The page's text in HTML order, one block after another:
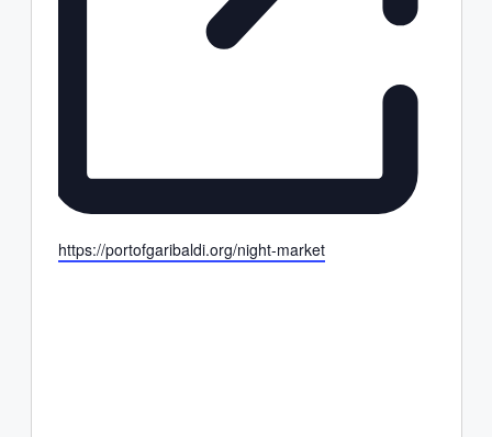
Website
https://portofgaribaldi.org/night-market